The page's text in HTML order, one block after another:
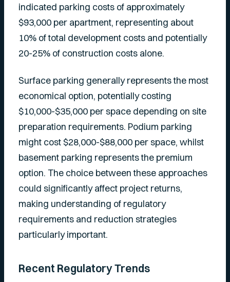
indicated parking costs of approximately
$93,000 per apartment, representing about
10% of total development costs and potentially
20-25% of construction costs alone.
Surface parking generally represents the most
economical option, potentially costing
$10,000-$35,000 per space depending on site
preparation requirements. Podium parking
might cost $28,000-$88,000 per space, whilst
basement parking represents the premium
option. The choice between these approaches
could significantly affect project returns,
making understanding of regulatory
requirements and reduction strategies
particularly important.
Recent Regulatory Trends